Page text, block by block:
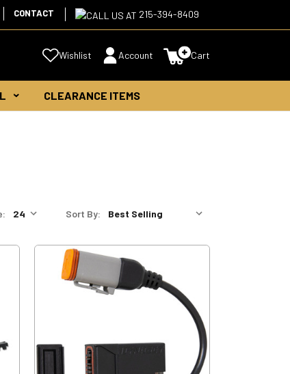
CONTACT 215-394-8409
Wishlist Account Cart
CLEARANCE ITEMS
Sort By: